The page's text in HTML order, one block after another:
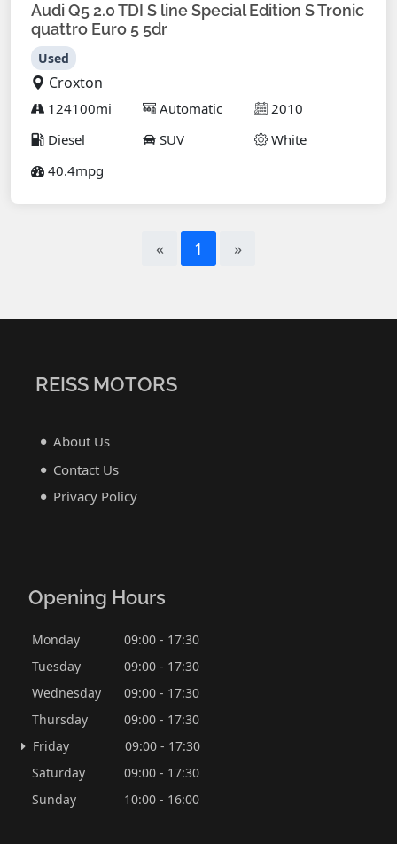
Audi Q5 2.0 TDI S line Special Edition S Tronic
quattro Euro 5 5dr
Used
Croxton
124100mi Automatic
2010
Diesel
SUV
White
40.4mpg
« 1 »
REISS MOTORS
About Us
Contact Us
Privacy Policy
Opening Hours
Monday
09:00 - 17:30
Tuesday
09:00 - 17:30
Wednesday
09:00 - 17:30
Thursday
09:00 - 17:30
Friday
09:00 - 17:30
Saturday
09:00 - 17:30
Sunday
10:00 - 16:00